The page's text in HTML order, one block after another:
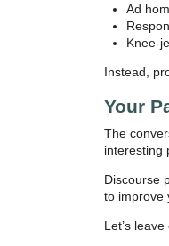
Ad
Knee-
Instead,
Your
The
interesting
Discourse
to improve
Let’s